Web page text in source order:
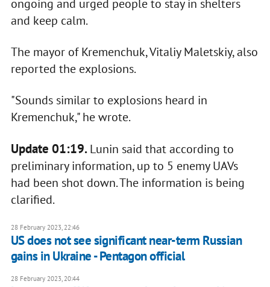
ongoing and urged people to stay in shelters
and keep calm.
The mayor of Kremenchuk, Vitaliy Maletskiy, also
reported the explosions.
"Sounds similar to explosions heard in
Kremenchuk," he wrote.
Update 01:19.Lunin said that according to
preliminary information, up to 5 enemy UAVs
had been shot down. The information is being
clarified.
28 February 2023, 22:46
US does not see significant near-term Russian
gains in Ukraine - Pentagon official
28 February 2023, 20:44